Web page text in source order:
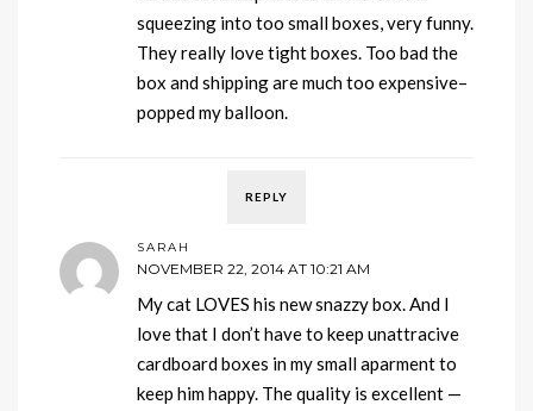
squeezing into too small boxes, very funny.
They really love tight boxes. Too bad the
box and shipping are much too expensive–
popped my balloon.
REPLY
SARAH
NOVEMBER 22, 2014 AT 10:21 AM
My cat LOVES his new snazzy box. And I
love that I don’t have to keep unattracive
cardboard boxes in my small aparment to
keep him happy. The quality is excellent —